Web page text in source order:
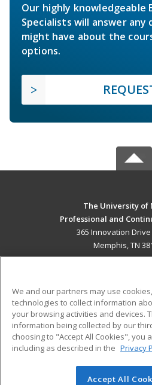
Our highly knowledgeable
Specialists will answer any
might have about the
options.
The University of
Professional and
365 Innovation
Memphis, TN
ADDITIONAL
Military
Financial Assistance
Help
© 2026 ed2go, a division of
We and our partners may use
technologies to collect information
your browsing activities and devices.
information being collected by our
choosing to "Accept All Cookies", you
including as described in the Privacy
Accept All